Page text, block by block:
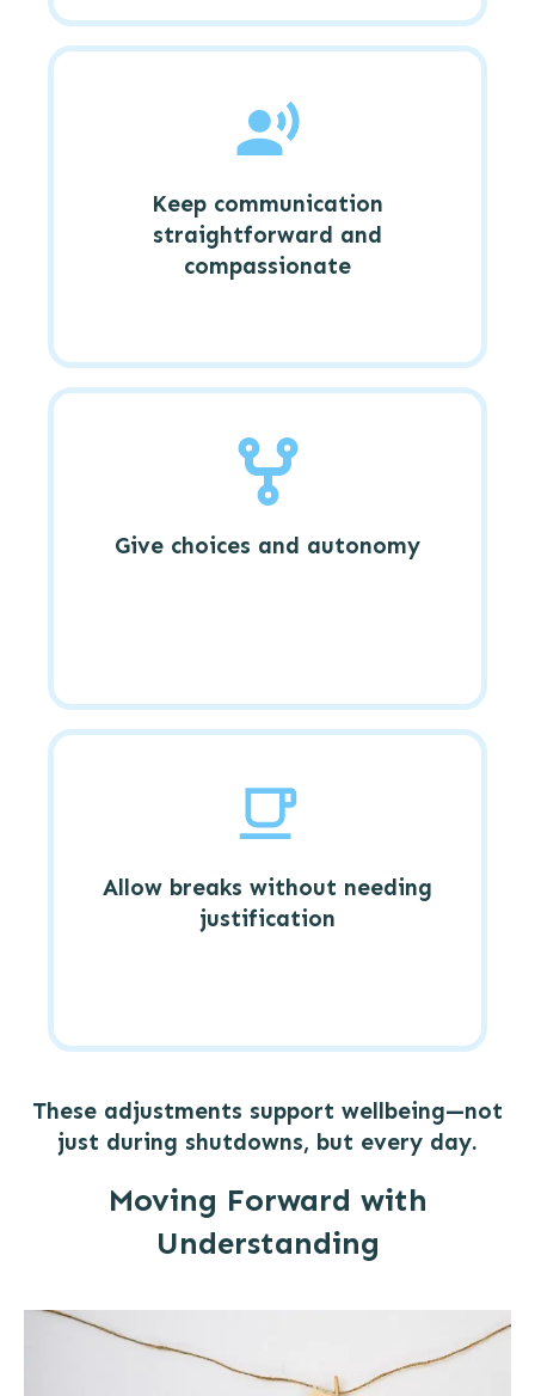
Keep communication
straightforward and
compassionate
Give choices and autonomy
Allow breaks without needing
justification
These adjustments support wellbeing—not
just during shutdowns, but every day.
Moving Forward with
Understanding